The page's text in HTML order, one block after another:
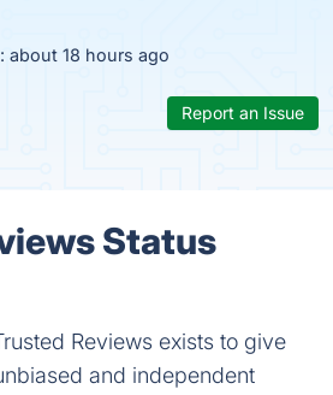
about 18 hours ago
Report an Issue
Status
Reviews exists to give
and independent